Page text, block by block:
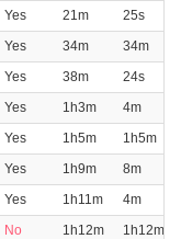
Yes 21m
25s
Yes 34m
34m
Yes 38m
24s
Yes 1h3m
4m
Yes 1h5m
1h5m
Yes 1h9m
8m
Yes 1h11m
4m
No 1h12m
1h12m